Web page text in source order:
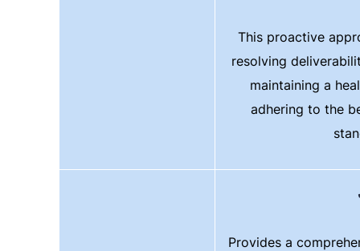
This proactive
resolving
maintaining a
adhering to the
Provides a